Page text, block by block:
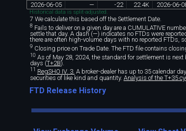
2026-06-05 — -22 22 4K 2026-06-
Historical data is split-adjusted.
7 We calculate this based off the Settlement Date.
8 Fails to deliver on a given day are a CUMULATIVE
settle that day. A dash (—) indicates no FTDs were
there are often high-volume days with no reported FTDs,
9 Closing price on Trade Date. The FTD file contains
10 As of May 28, 2024, the standard for settlement is
days (T+2B).
11 RegSHO IV. 3. A broker-dealer has up to 35 calendar
securities of like kind and quantity. Analysis of the T+35
FTD Release History